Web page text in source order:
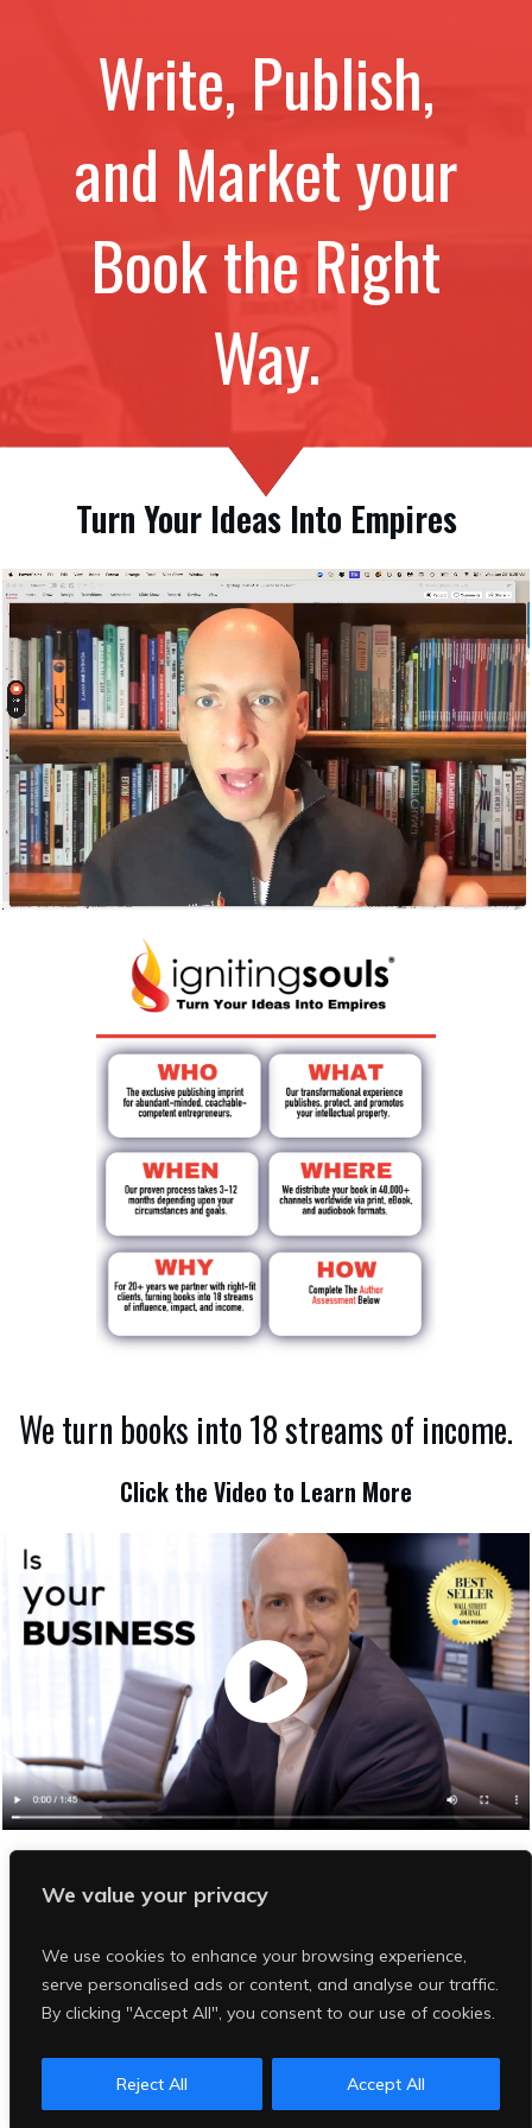
We value your privacy
We use cookies to enhance your browsing experience,
serve personalised ads or content, and analyse our traffic.
By clicking "Accept All", you consent to our use of cookies.
Reject All Accept All
Write, Publish,
and Market your
Book the Right
Way.
Turn Your Ideas Into Empires
We turn books into 18 streams of income.
Click the Video to Learn More
Are You Our Next "Right-Fit" Client?
ClickRed Button
Author Assessment